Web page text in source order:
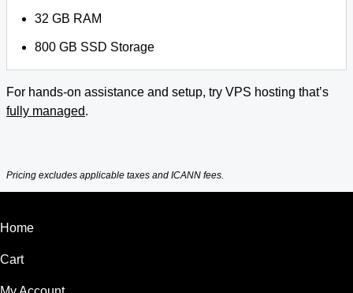
32 GB RAM
800 GB SSD Storage
For hands-on assistance and setup, try VPS hosting that’s
fully managed.
Pricing excludes applicable taxes and ICANN fees.
Home
Cart